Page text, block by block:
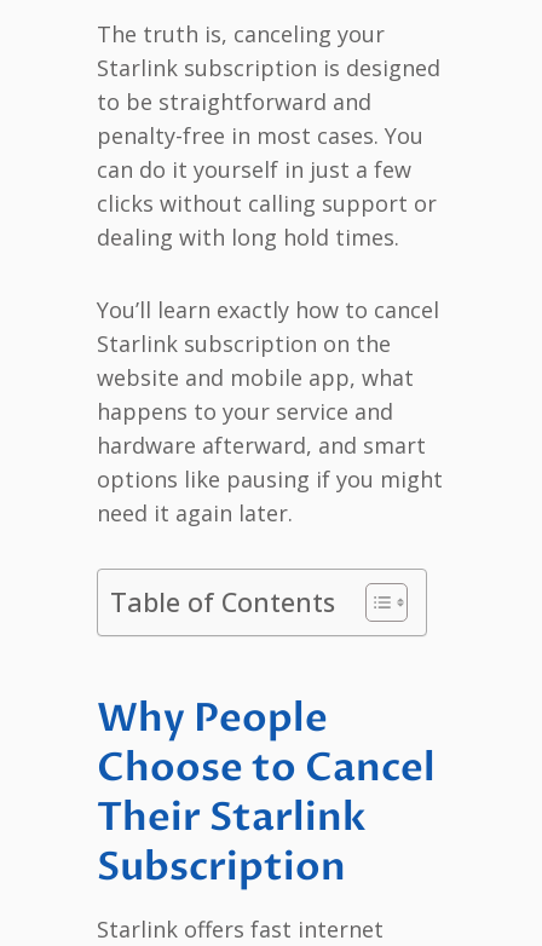
The truth is, canceling your
Starlink subscription is designed
to be straightforward and
penalty-free in most cases. You
can do it yourself in just a few
clicks without calling support or
dealing with long hold times.
You’ll learn exactly how to cancel
Starlink subscription on the
website and mobile app, what
happens to your service and
hardware afterward, and smart
options like pausing if you might
need it again later.
Table of Contents
Why People
Choose to Cancel
Their Starlink
Subscription
Starlink offers fast internet